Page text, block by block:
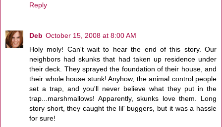
Reply
Deb October 15, 2008 at 8:00 AM
Holy moly! Can't wait to hear the end of this story. Our
neighbors had skunks that had taken up residence under
their deck. They sprayed the foundation of their house, and
their whole house stunk! Anyhow, the animal control people
set a trap, and you'll never believe what they put in the
trap...marshmallows! Apparently, skunks love them. Long
story short, they caught the lil' buggers, but it was a hassle
for sure!